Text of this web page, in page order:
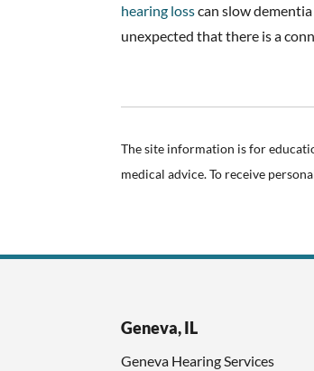
hearing losscan slow
unexpected that there is a
The site information is for
medical advice. To receive
Geneva, IL
Geneva Hearing Services